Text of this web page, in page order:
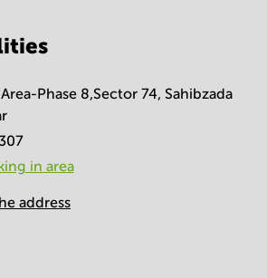
Phase 8,Sector 74, Sahibzada
in area
address